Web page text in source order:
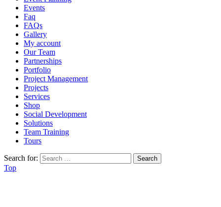
Events
Faq
FAQs
Gallery
My account
Our Team
Partnerships
Portfolio
Project Management
Projects
Services
Shop
Social Development
Solutions
Team Training
Tours
Search for:
Top